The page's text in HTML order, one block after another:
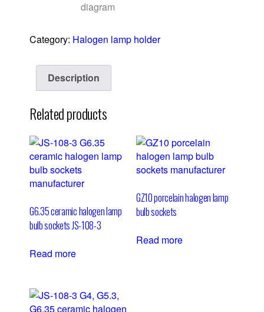
Category: Halogen lamp holder
Description
Related products
G6.35 ceramic halogen lamp
bulb sockets JS-108-3
Read more
GZ10 porcelain halogen lamp
bulb sockets
Read more